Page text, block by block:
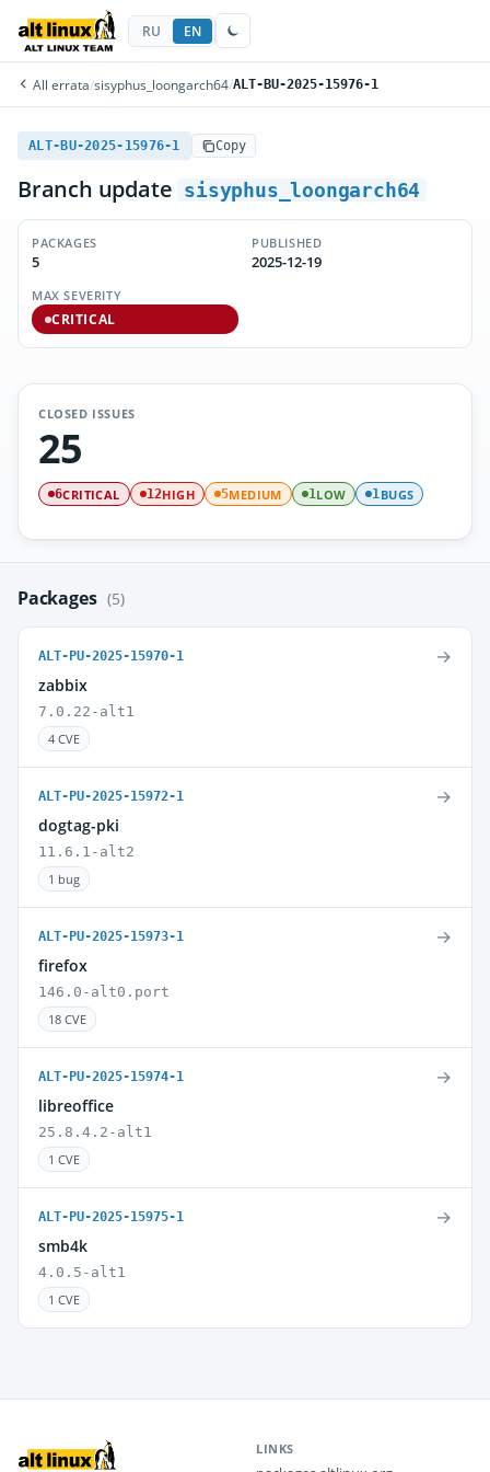
RU EN
All errata/sisyphus_loongarch64/ALT-BU-2025-15976-1
ALT-BU-2025-15976-1 Copy
Branch update sisyphus_loongarch64
PACKAGES
5
PUBLISHED
2025-12-19
MAX SEVERITY
CRITICAL
CLOSED ISSUES
25
6CRITICAL 12HIGH 5MEDIUM 1LOW 1BUGS
Packages (5)
ALT-PU-2025-15970-1
zabbix
7.0.22-alt1
4 CVE
→
ALT-PU-2025-15972-1
dogtag-pki
11.6.1-alt2
1 bug
→
ALT-PU-2025-15973-1
firefox
146.0-alt0.port
18 CVE
→
ALT-PU-2025-15974-1
libreoffice
25.8.4.2-alt1
1 CVE
→
ALT-PU-2025-15975-1
smb4k
4.0.5-alt1
1 CVE
→
LINKS